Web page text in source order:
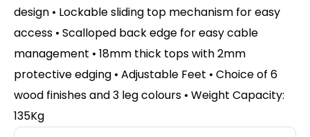
design • Lockable sliding top mechanism for easy
access • Scalloped back edge for easy cable
management • 18mm thick tops with 2mm
protective edging • Adjustable Feet • Choice of 6
wood finishes and 3 leg colours • Weight Capacity:
135Kg